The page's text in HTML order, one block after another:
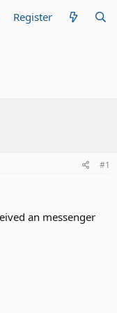
Register
#1
an messenger